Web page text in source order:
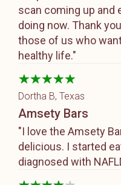
scan coming up and
doing now. Thank
those of us who
healthy life."
Dortha B, Texas
Amsety Bars
"I love the Amsety
delicious. I started
diagnosed with